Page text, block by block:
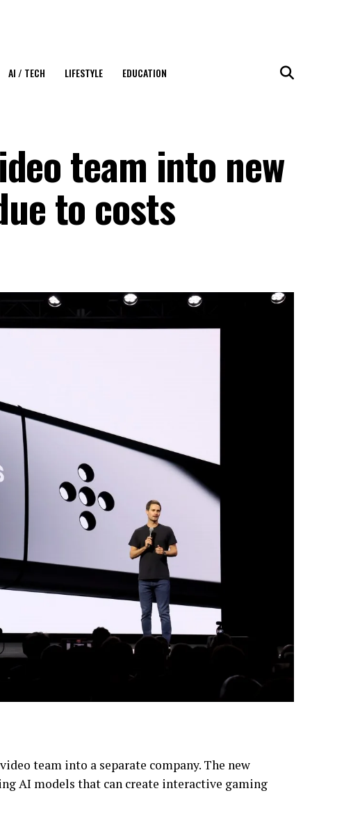
AI / TECH LIFESTYLE EDUCATION
team into new
to costs
team into a separate company. The new
AI models that can create interactive gaming